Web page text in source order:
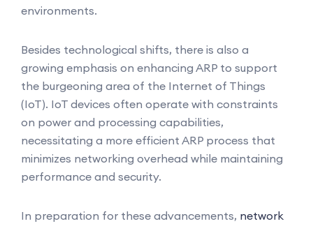
environments.
Besides technological shifts, there is also a
growing emphasis on enhancing ARP to support
the burgeoning area of the Internet of Things
(IoT). IoT devices often operate with constraints
on power and processing capabilities,
necessitating a more efficient ARP process that
minimizes networking overhead while maintaining
performance and security.
In preparation for these advancements, network